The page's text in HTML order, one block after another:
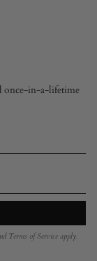
once-in-a-lifetime
Terms of Service apply.